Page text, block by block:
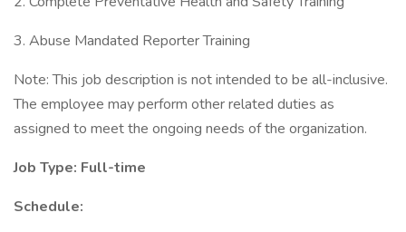
3. Abuse Mandated Reporter Training
Note: This job description is not intended to be all-inclusive.
The employee may perform other related duties as
assigned to meet the ongoing needs of the organization.
Job Type: Full-time
Schedule: